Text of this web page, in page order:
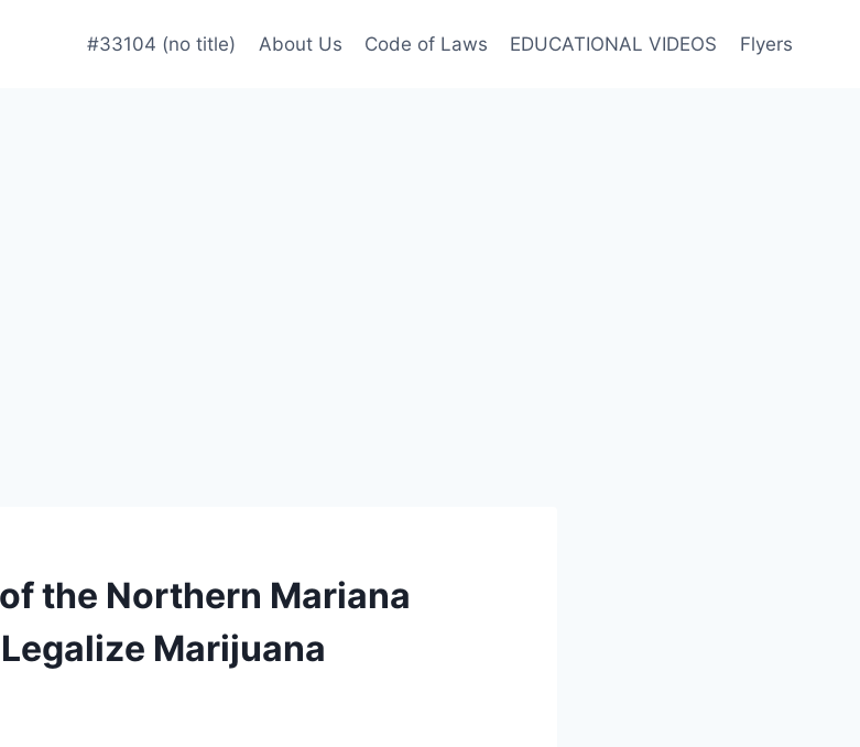
#33104 (no title) About Us Code of Laws EDUCATIONAL VIDEOS Flyers
the Northern Mariana
Marijuana